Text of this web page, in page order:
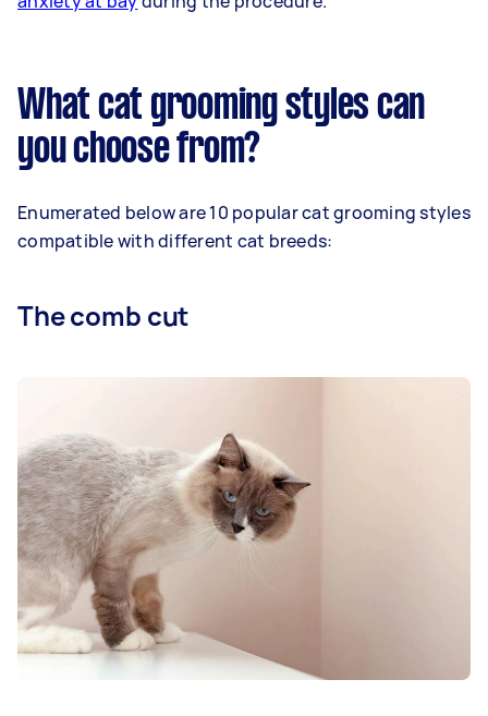
What cat grooming styles can
you choose from?
Enumerated below are 10 popular cat grooming styles
compatible with different cat breeds:
The comb cut